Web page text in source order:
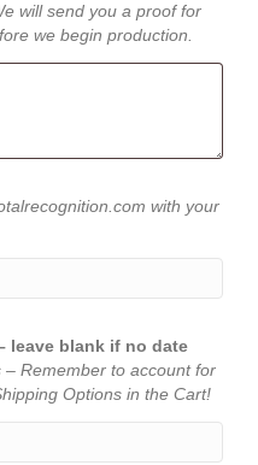
will send you a proof for
we begin production.
with your
leave blank if no date
Remember to account for
Options in the Cart!